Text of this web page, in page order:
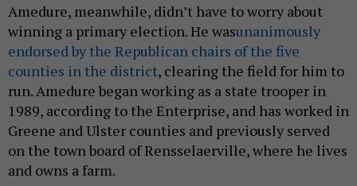
Amedure, meanwhile, didn’t have to worry about
winning a primary election. He wasunanimously
endorsed by the Republican chairs of the five
counties in the district, clearing the field for him to
run. Amedure began working as a state trooper in
1989, according to the Enterprise, and has worked in
Greene and Ulster counties and previously served
on the town board of Rensselaerville, where he lives
and owns a farm.